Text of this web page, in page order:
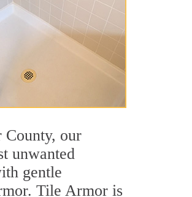
County, our
unwanted
gentle
Tile Armor is